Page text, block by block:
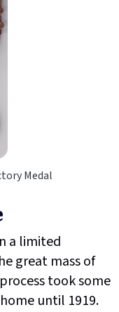
Medal
a limited
great mass of
took some
until 1919.